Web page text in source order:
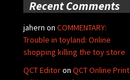
Recent Comments
jahern on COMMENTARY:
Trouble in toyland: Online
shopping killing the toy store
QCT Editoron QCT Online Print